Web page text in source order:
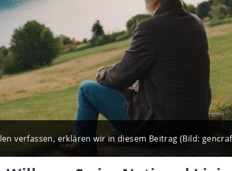
verfassen, erklären wir in diesem Beitrag (Bild: